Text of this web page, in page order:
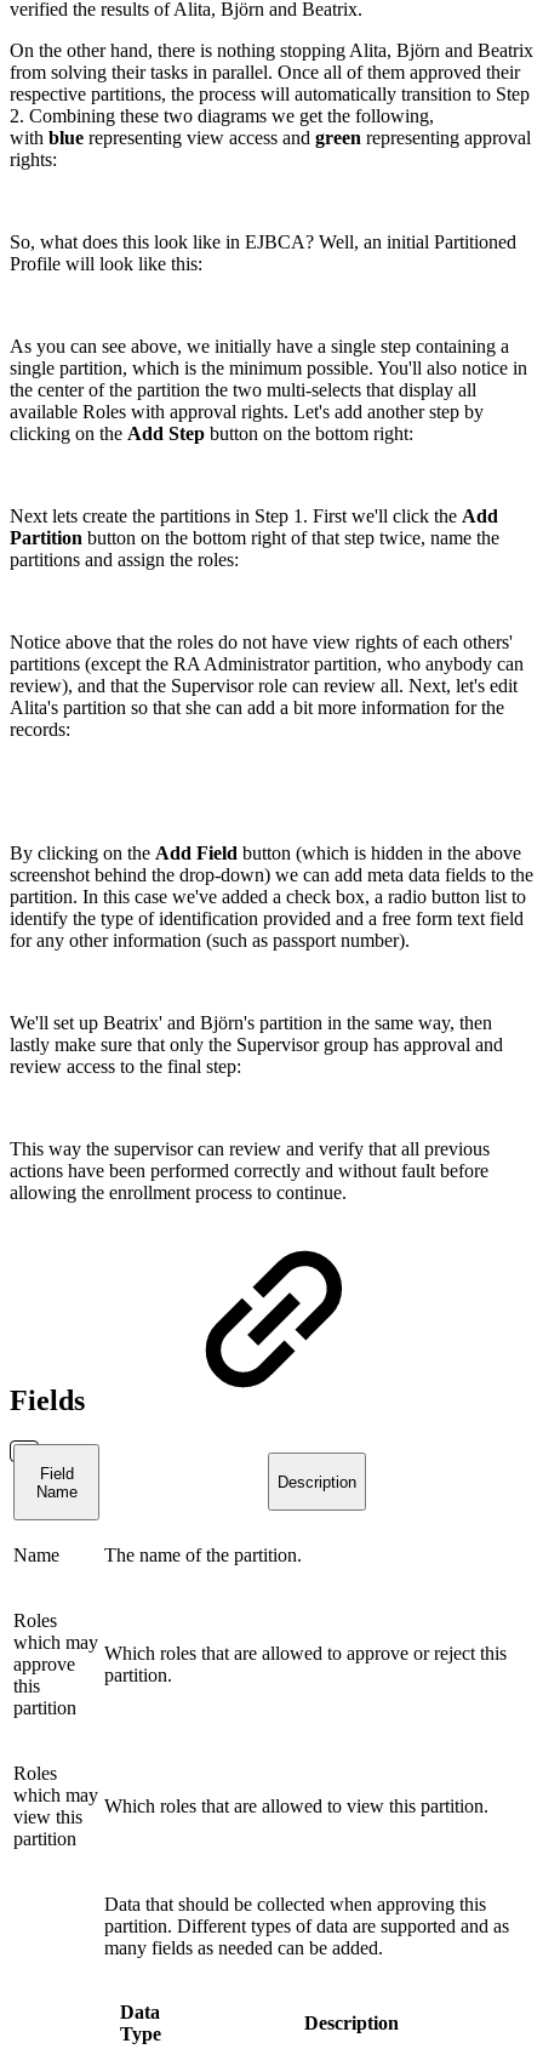
verified the results of Alita, Björn and Beatrix.
On the other hand, there is nothing stopping Alita, Björn and Beatrix
from solving their tasks in parallel. Once all of them approved their
respective partitions, the process will automatically transition to Step
2. Combining these two diagrams we get the following,
with blue representing view access and green representing approval
rights:
So, what does this look like in EJBCA? Well, an initial Partitioned
Profile will look like this:
As you can see above, we initially have a single step containing a
single partition, which is the minimum possible. You'll also notice in
the center of the partition the two multi-selects that display all
available Roles with approval rights. Let's add another step by
clicking on the Add Step button on the bottom right:
Next lets create the partitions in Step 1. First we'll click the Add
Partition button on the bottom right of that step twice, name the
partitions and assign the roles:
Notice above that the roles do not have view rights of each others'
partitions (except the RA Administrator partition, who anybody can
review), and that the Supervisor role can review all. Next, let's edit
Alita's partition so that she can add a bit more information for the
records:
By clicking on the Add Field button (which is hidden in the above
screenshot behind the drop-down) we can add meta data fields to the
partition. In this case we've added a check box, a radio button list to
identify the type of identification provided and a free form text field
for any other information (such as passport number).
We'll set up Beatrix' and Björn's partition in the same way, then
lastly make sure that only the Supervisor group has approval and
review access to the final step:
This way the supervisor can review and verify that all previous
actions have been performed correctly and without fault before
allowing the enrollment process to continue.
Fields
Field
Name
Description
Name The name of the partition.
Roles
which may
approve
this
partition
Which roles that are allowed to approve or reject this
partition.
Roles
which may
view this
partition
Which roles that are allowed to view this partition.
Data that should be collected when approving this
partition. Different types of data are supported and as
many fields as needed can be added.
Data
Type
Description